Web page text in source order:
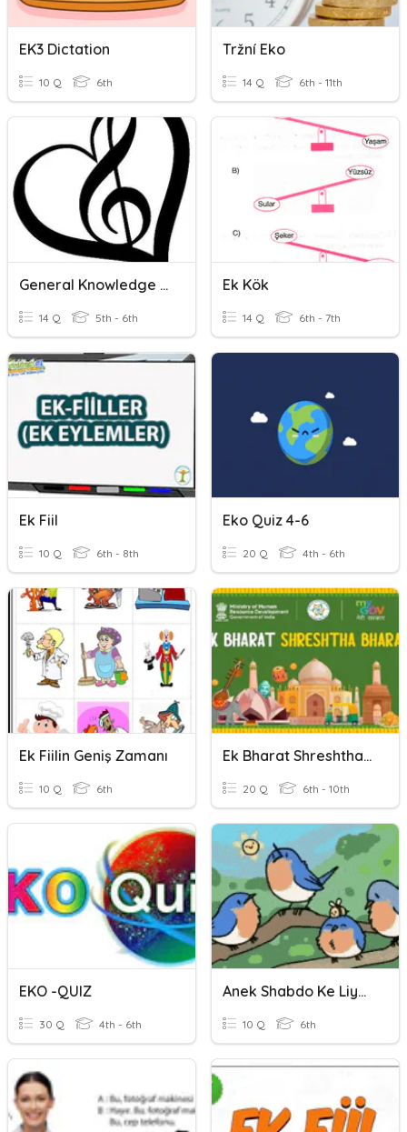
EK3 Dictation
10 Q 6th
Tržní Eko
14 Q 6th - 11th
General Knowledge EK
14 Q 5th - 6th
Ek Kök
14 Q 6th - 7th
Ek Fiil
10 Q 6th - 8th
Eko Quiz 4-6
20 Q 4th - 6th
Ek Fiilin Geniş Zamanı
10 Q 6th
Ek Bharat Shreshtha Bharat
20 Q 6th - 10th
EKO -QUIZ
30 Q 4th - 6th
Anek Shabdo Ke Liye Ek Shabad
10 Q 6th